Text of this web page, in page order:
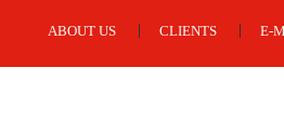
ABOUT US CLIENTS E-